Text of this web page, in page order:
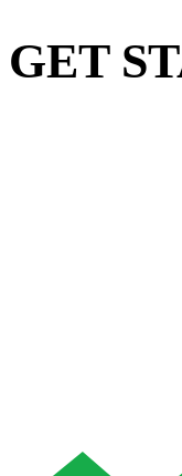
GET